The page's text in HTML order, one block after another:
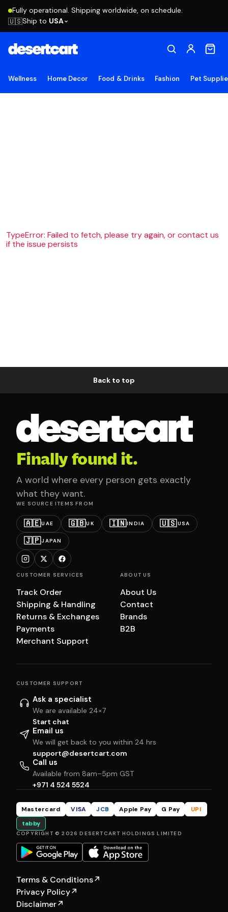
Fully operational. Shipping worldwide, on schedule.
🇺🇸Ship to USA
Wellness Home Decor Food & Drinks Fashion Pet
TypeError: Failed to fetch, please try again, or contact us
if the issue persists
Back to top
Finally found it.
A world where every person gets exactly
what they want.
WE SOURCE ITEMS FROM
🇦🇪UAE 🇬🇧UK 🇮🇳INDIA 🇺🇸USA
🇯🇵JAPAN
CUSTOMER SERVICES
Track Order
Shipping & Handling
Returns & Exchanges
Payments
Merchant Support
ABOUT US
About Us
Contact
Brands
B2B
CUSTOMER SUPPORT
Ask a specialist
We are available 24×7
Start chat
Email us
We will get back to you within 24 hrs
support@desertcart.com
Call us
Available from 8am–5pm GST
+971 4 524 5524
Mastercard VISA JCB Apple Pay G Pay
UPI
tabby
COPYRIGHT © 2026 DESERTCART HOLDINGS LIMITED
Terms & Conditions↗
Privacy Policy↗
Disclaimer↗